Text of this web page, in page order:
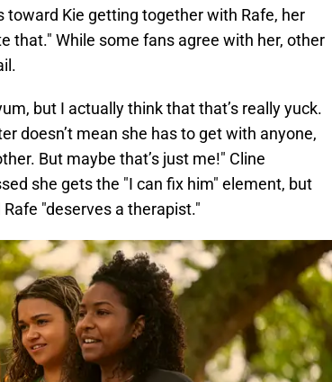
Kie getting together with Rafe, her
that." While some fans agree with her, other
but I actually think that that’s really yuck.
doesn’t mean she has to get with anyone,
But maybe that’s just me!" Cline
she gets the "I can fix him" element, but
"deserves a therapist."